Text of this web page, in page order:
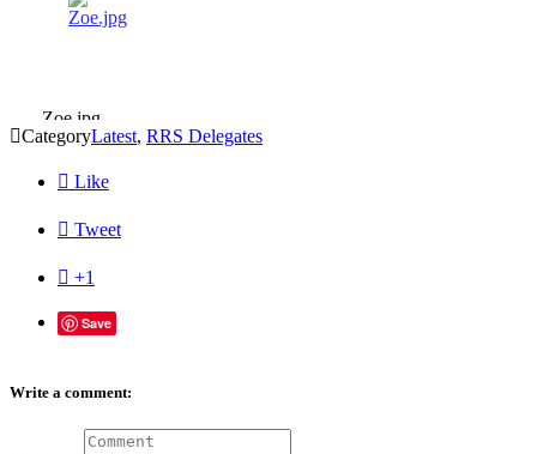
Zoe.jpg
CategoryLatest, RRS Delegates
 Like
 Tweet
 +1
Save
Write a comment: